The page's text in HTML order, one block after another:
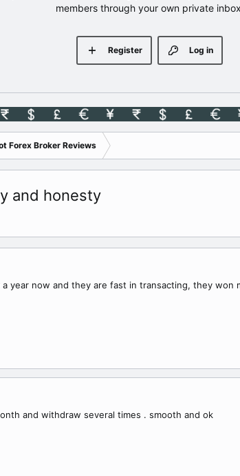
members through your own private
Log in
Register
Forex Broker Reviews
and honesty
year now and they are fast in transacting, they
and withdraw several times . smooth and ok